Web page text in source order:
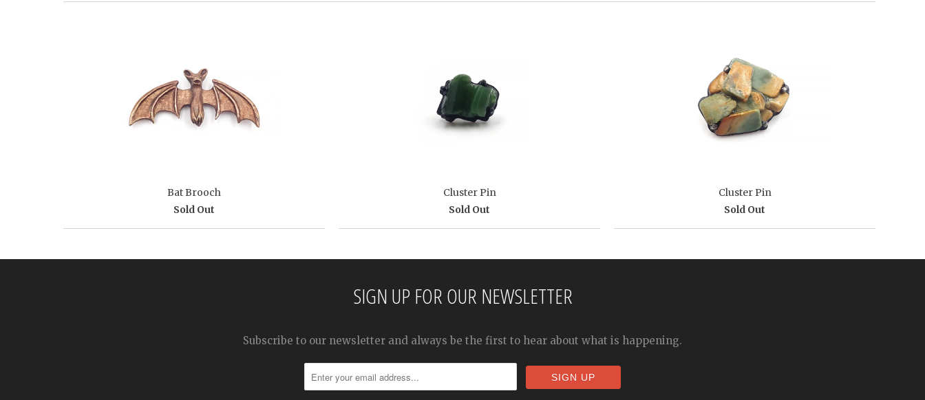
Bat Brooch
Sold Out
Cluster Pin
Sold Out
Cluster Pin
Sold Out
SIGN UP FOR OUR NEWSLETTER
Subscribe to our newsletter and always be the first to hear about what is happening.